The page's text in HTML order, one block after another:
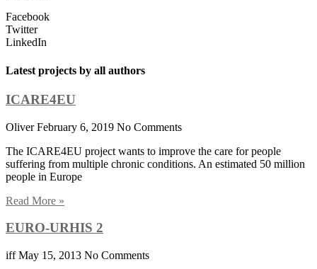
Facebook
Twitter
LinkedIn
Latest projects by all authors
ICARE4EU
OliverFebruary 6, 2019 No Comments
The ICARE4EU project wants to improve the care for people
suffering from multiple chronic conditions. An estimated 50 million
people in Europe
Read More »
EURO-URHIS 2
iffMay 15, 2013 No Comments